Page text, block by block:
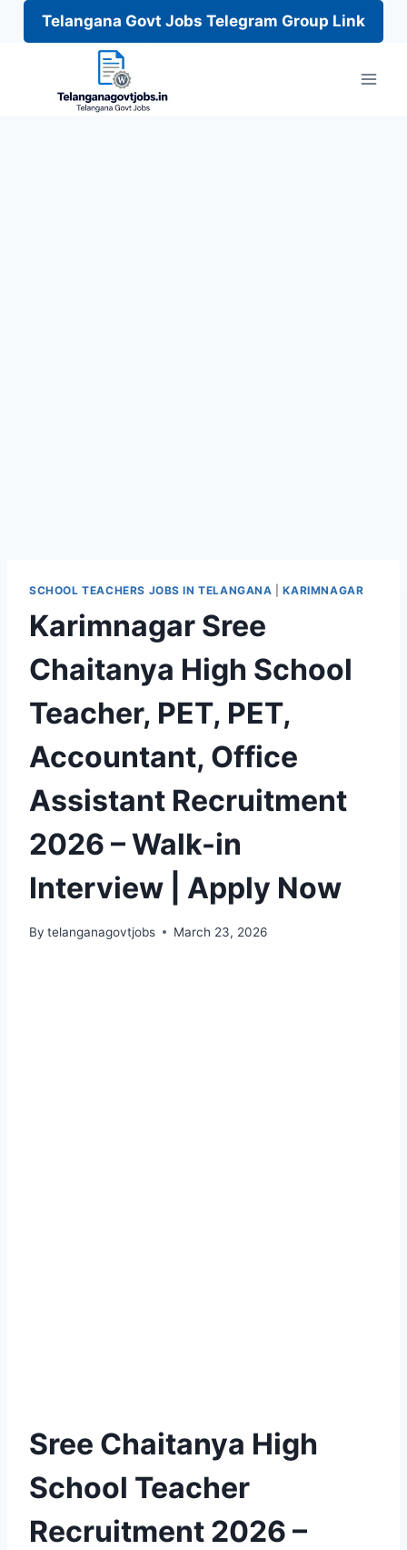
Telangana Govt Jobs Telegram Group Link
SCHOOL TEACHERS JOBS IN TELANGANA |KARIMNAGAR
Karimnagar Sree
Chaitanya High School
Teacher, PET, PET,
Accountant, Office
Assistant Recruitment
2026 – Walk-in
Interview | Apply Now
By telanganagovtjobs March 23, 2026
Sree Chaitanya High
School Teacher
Recruitment 2026 –